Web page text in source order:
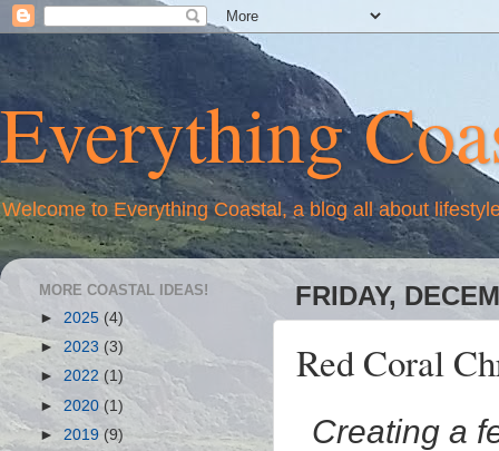
Everything
Welcome to Everything Coastal, a blog all about
FRIDAY,
Red Coral
Creating a
MORE COASTAL IDEAS!
► 2025 (4)
► 2023 (3)
► 2022 (1)
►2020 (1)
► 2019 (9)